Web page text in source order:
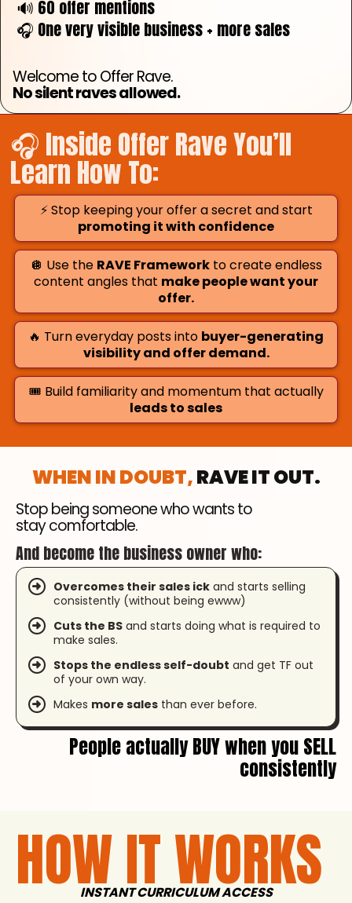
🔊 60 offer mentions
🎧 One very visible business + more sales
Welcome to Offer Rave.
No silent raves allowed.
🎧 Inside Offer Rave You’ll
Learn How To:
⚡ Stop keeping your offer a secret and start
promoting it with confidence
🪩 Use the RAVE Frameworkto create endless
content angles that make people want your
offer.
🔥 Turn everyday posts into buyer-generating
visibility and offer demand.
🎟️ Build familiarity and momentum that actually
leads to sales
Stop being someone who wants to
stay comfortable.
And become the business owner who:
Overcomes their sales ick and starts selling
consistently (without being ewww)
Cuts the BS and starts doing what is required to
make sales.
Stops the endless self-doubt and get TF out
of your own way.
Makes more sales than ever before.
People actually BUY when you SELL
consistently
WHEN IN DOUBT,RAVE IT OUT.
HOW IT WORKS
INSTANT CURRICULUM ACCESS